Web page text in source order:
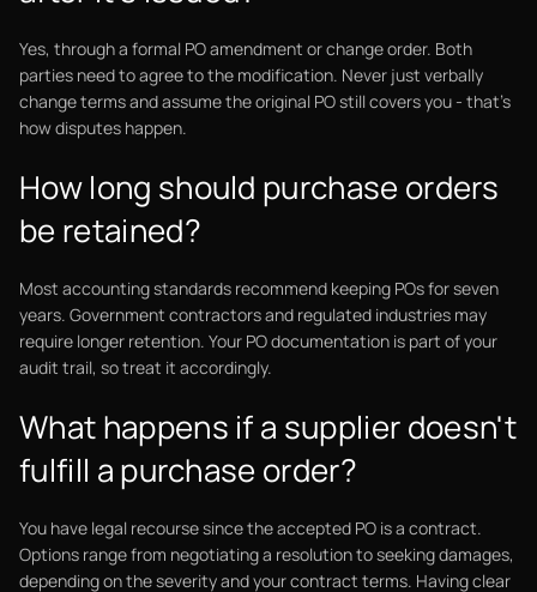
Yes, through a formal PO amendment or change order. Both
parties need to agree to the modification. Never just verbally
change terms and assume the original PO still covers you - that's
how disputes happen.
How long should purchase orders
be retained?
Most accounting standards recommend keeping POs for seven
years. Government contractors and regulated industries may
require longer retention. Your PO documentation is part of your
audit trail, so treat it accordingly.
What happens if a supplier doesn't
fulfill a purchase order?
You have legal recourse since the accepted PO is a contract.
Options range from negotiating a resolution to seeking damages,
depending on the severity and your contract terms. Having clear